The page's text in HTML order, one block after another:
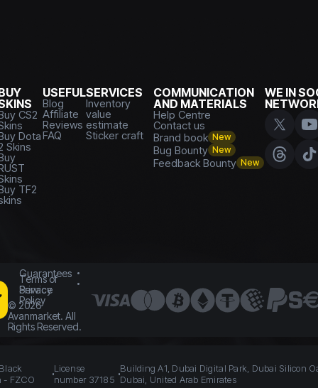
CS2
Dota
Skins
TF2
USEFUL
Blog
Affiliate
Reviews
FAQ
SERVICES
Inventory
value
estimate
Sticker craft
COMMUNICATION
AND MATERIALS
Help Centre
Contact us
Brand book New
Bug Bounty New
Feedback Bounty New
WE IN
Guarantees
Terms of
Service
Privacy
Policy
© 2026
Avanmarket. All
Rights Reserved.
- FZCO
License
number 37185
Building A1, Dubai Digital Park, Dubai Silicon
Dubai, United Arab Emirates